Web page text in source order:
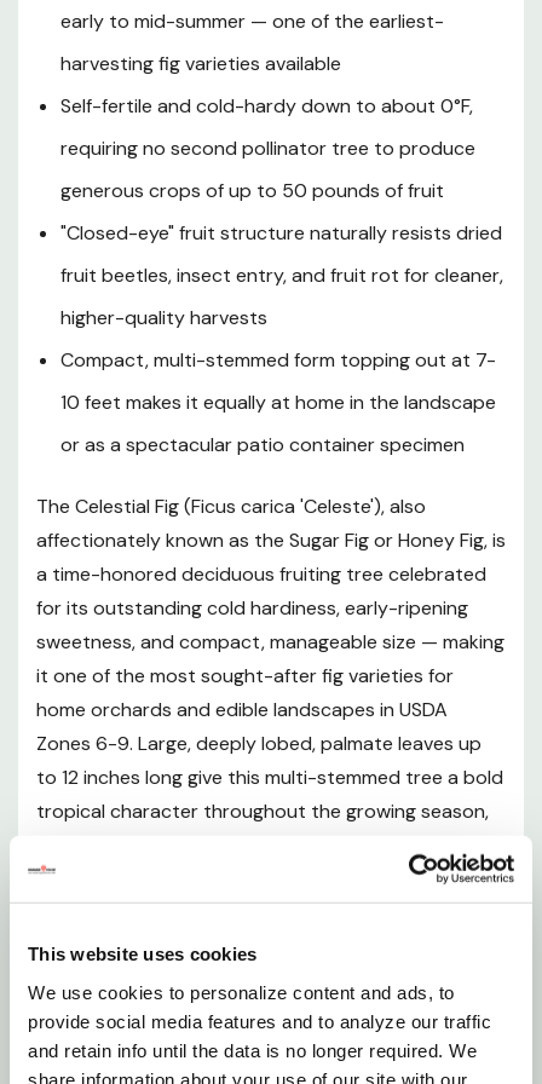
This website uses cookies
We use cookies to personalize content and ads, to
provide social media features and to analyze our traffic
and retain info until the data is no longer required. We
share information about your use of our site with our
entirely self-fertile, requiring no cross-pollination
partner, and its signature "closed-eye" tip guards against
varieties. With vigorous, fast growth, remarkable pest
and disease resistance, and adaptability to a wide range
maintenance addition to edible gardens, courtyard
plantings, Mediterranean-style landscapes, or large
patio containers throughout Southern Oregon and
Plant Description
Mature Size
Planting Instructions
Fruit Description and Harvest
early to mid-summer — one of the earliest-
harvesting fig varieties available
Self-fertile and cold-hardy down to about 0°F,
requiring no second pollinator tree to produce
generous crops of up to 50 pounds of fruit
"Closed-eye" fruit structure naturally resists dried
fruit beetles, insect entry, and fruit rot for cleaner,
higher-quality harvests
Compact, multi-stemmed form topping out at 7-
10 feet makes it equally at home in the landscape
or as a spectacular patio container specimen
The Celestial Fig (Ficus carica 'Celeste'), also
affectionately known as the Sugar Fig or Honey Fig, is
a time-honored deciduous fruiting tree celebrated
for its outstanding cold hardiness, early-ripening
sweetness, and compact, manageable size — making
it one of the most sought-after fig varieties for
home orchards and edible landscapes in USDA
Zones 6-9. Large, deeply lobed, palmate leaves up
to 12 inches long give this multi-stemmed tree a bold
tropical character throughout the growing season,
bright green to a gorgeous purplish-bronze by early
pink interior flesh with an intensely sweet, honey-like
flavor that is unrivaled for fresh eating, preserves,
drying, and desserts. Unlike many fig varieties,
'Celeste' is entirely self-fertile, requiring no cross-